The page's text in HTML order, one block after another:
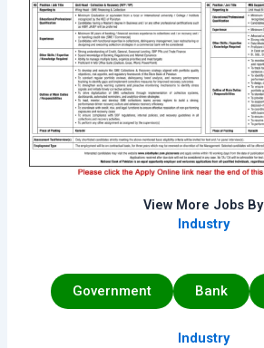
View More Jobs By
Industry
Government Bank
Industry